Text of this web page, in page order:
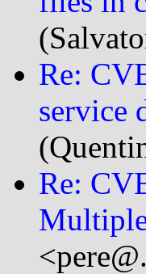
Re:
service
Re: